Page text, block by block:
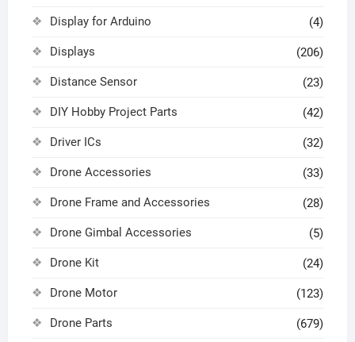
Display for Arduino (4)
Displays (206)
Distance Sensor (23)
DIY Hobby Project Parts (42)
Driver ICs (32)
Drone Accessories (33)
Drone Frame and Accessories (28)
Drone Gimbal Accessories (5)
Drone Kit (24)
Drone Motor (123)
Drone Parts (679)